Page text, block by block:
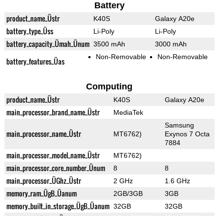
Battery
product_name_Üstr K40S Galaxy A20e
battery_type_Üss Li-Poly Li-Poly
battery_capacity_Ümah_Ünum 3500 mAh 3000 mAh
battery_features_Üas Non-Removable Non-Removable
Computing
product_name_Üstr K40S Galaxy A20e
main_processor_brand_name_Üstr MediaTek
main_processor_name_Üstr MT6762)
Samsung
Exynos 7 Octa
7884
main_processor_model_name_Üstr MT6762)
main_processor_core_number_Ünum 8 8
main_processor_ÜGhz_Üstr 2 GHz 1.6 GHz
memory_ram_ÜgB_Üanum 2GB/3GB 3GB
memory_built_in_storage_ÜgB_Üanum 32GB 32GB